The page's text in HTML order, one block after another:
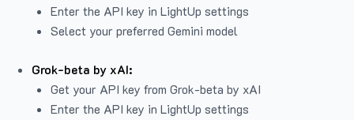
Enter the API key in LightUp settings
Select your preferred Gemini model
Grok-beta by xAI:
Get your API key from Grok-beta by xAI
Enter the API key in LightUp settings